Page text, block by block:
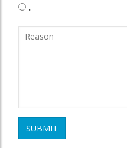
.
SUBMIT